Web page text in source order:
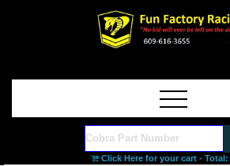
Click Here for your cart - Total: